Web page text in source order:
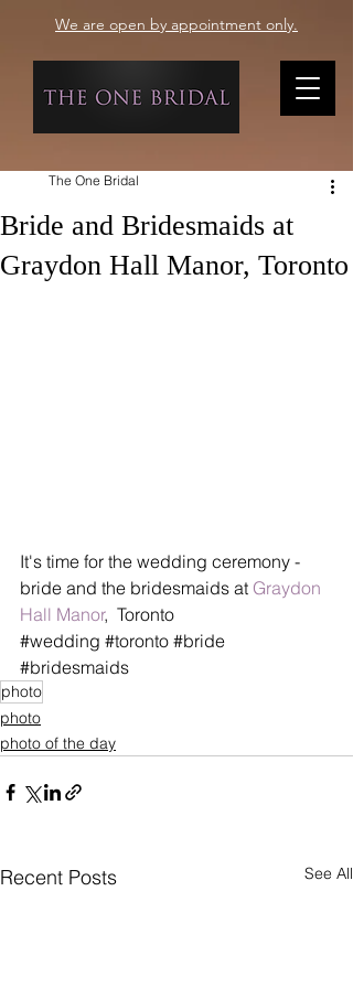
We are open by appointment only.
Bride and Bridesmaids at
Graydon Hall Manor, Toronto
The One Bridal
It's time for the wedding ceremony -
bride and the bridesmaids at Graydon
Hall Manor,  Toronto
‪#‎wedding‬ ‪#‎toronto‬ ‪#‎bride‬
‪#‎bridesmaids‬
photo
photo
photo of the day
Recent Posts See All